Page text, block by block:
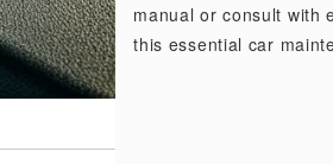
manual or consult with
this essential car